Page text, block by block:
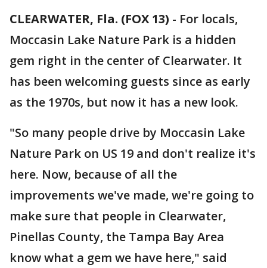
CLEARWATER, Fla. (FOX 13) - For locals,
Moccasin Lake Nature Park is a hidden
gem right in the center of Clearwater. It
has been welcoming guests since as early
as the 1970s, but now it has a new look.
"So many people drive by Moccasin Lake
Nature Park on US 19 and don't realize it's
here. Now, because of all the
improvements we've made, we're going to
make sure that people in Clearwater,
Pinellas County, the Tampa Bay Area
know what a gem we have here," said